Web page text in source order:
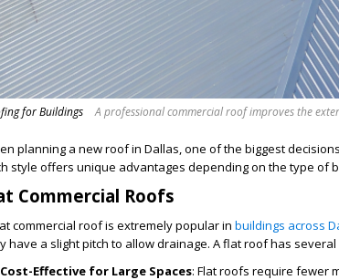
for Buildings A professional commercial roof improves the
planning a new roof in Dallas, one of the biggest
style offers unique advantages depending on the type of
Commercial Roofs
commercial roof is extremely popular in buildings across
have a slight pitch to allow drainage. A flat roof has
Cost-Effective for Large Spaces: Flat roofs require fewer